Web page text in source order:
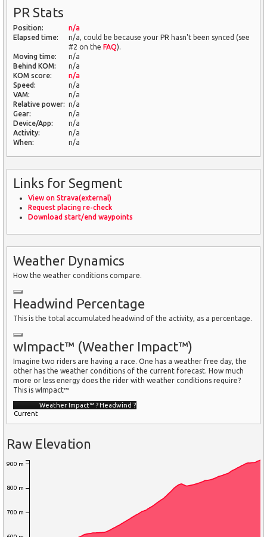
PR Stats
Position:
n/a
Elapsed time:
n/a, could be because your PR hasn't been synced (see
#2 on the FAQ).
Moving time:
n/a
Behind KOM:
n/a
KOM score:
n/a
Speed:
n/a
VAM:
n/a
Relative power: n/a
Gear:
n/a
Device/App:
n/a
Activity:
n/a
When:
n/a
Links for Segment
View on Strava(external)
Request placing re-check
Download start/end waypoints
Weather Dynamics
How the weather conditions compare.
Headwind Percentage
This is the total accumulated headwind of the activity, as a percentage.
wImpact™ (Weather Impact™)
Imagine two riders are having a race. One has a weather free day, the
other has the weather conditions of the current forecast. How much
more or less energy does the rider with weather conditions require?
This is wImpact™
Weather Impact™ ?Headwind ?
Current
Raw Elevation
700 m
800 m
900 m